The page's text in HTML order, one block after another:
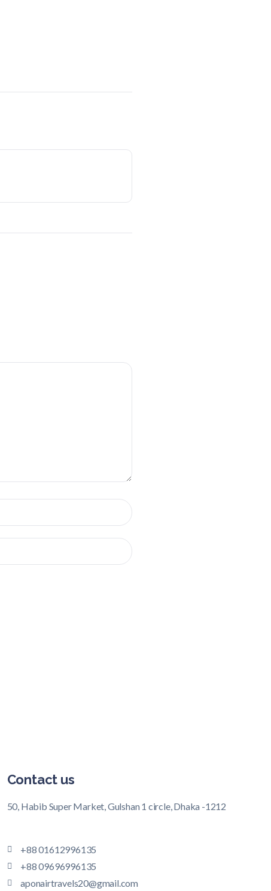
Contact us
50, Habib Super Market, Gulshan 1 circle, Dhaka -1212
+88 01612996135
+88 09696996135
aponairtravels20@gmail.com